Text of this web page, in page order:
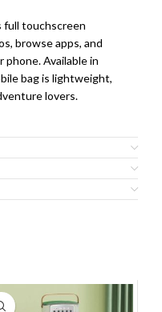
full touchscreen
browse apps, and
Available in
bag is lightweight,
lovers.